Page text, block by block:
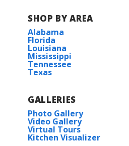
SHOP BY AREA
Alabama
Florida
Louisiana
Mississippi
Tennessee
Texas
GALLERIES
Photo Gallery
Video Gallery
Virtual Tours
Kitchen Visualizer